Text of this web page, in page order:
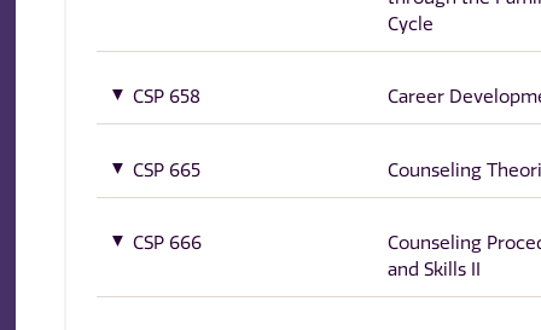
Cycle
CSP 658 Career
CSP 665 Counseling
CSP 666
Counseling
and Skills II